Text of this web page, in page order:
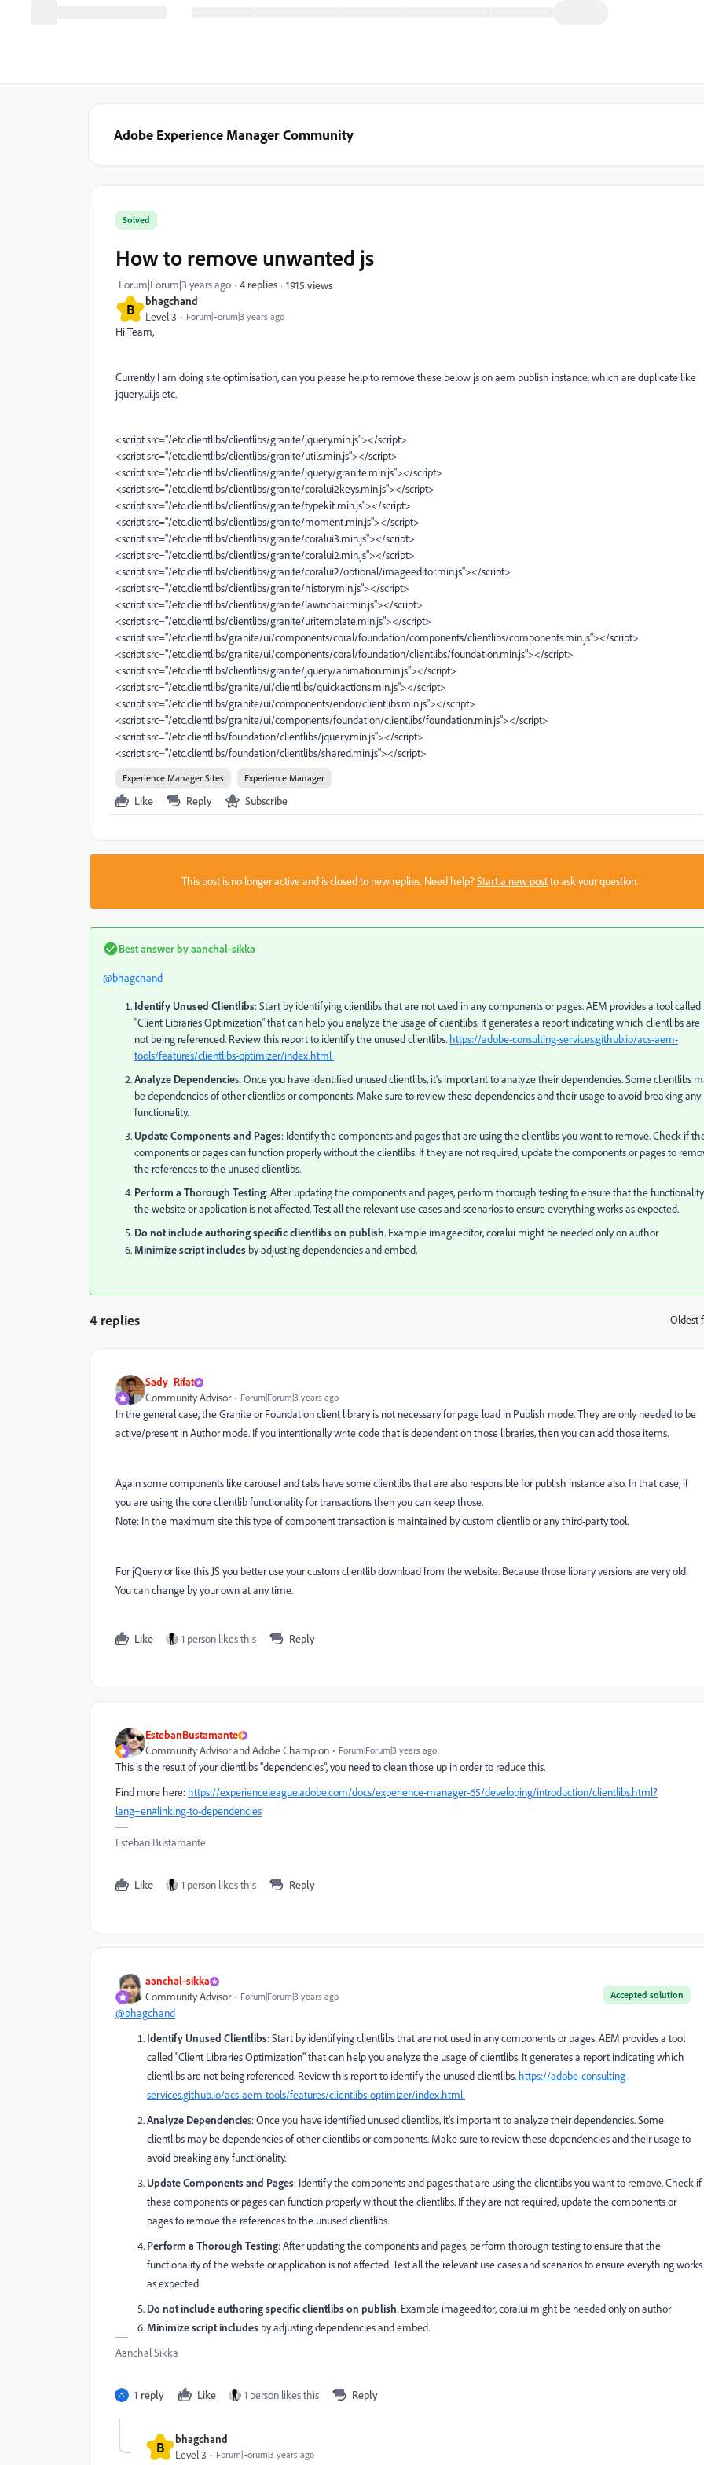
Adobe Experience Manager Community
B bhagchand
Level 3 Forum|Forum|3 years ago
Solved
How to remove unwanted js
Forum|Forum|3 years ago 4 replies 1915 views
Hi Team,
Currently I am doing site optimisation, can you please help to remove these below js on aem publish instance. which are duplicate like
jquery.ui.js etc.
<script src="/etc.clientlibs/clientlibs/granite/jquery.min.js"></script>
<script src="/etc.clientlibs/clientlibs/granite/utils.min.js"></script>
<script src="/etc.clientlibs/clientlibs/granite/jquery/granite.min.js"></script>
<script src="/etc.clientlibs/clientlibs/granite/coralui2keys.min.js"></script>
<script src="/etc.clientlibs/clientlibs/granite/typekit.min.js"></script>
<script src="/etc.clientlibs/clientlibs/granite/moment.min.js"></script>
<script src="/etc.clientlibs/clientlibs/granite/coralui3.min.js"></script>
<script src="/etc.clientlibs/clientlibs/granite/coralui2.min.js"></script>
<script src="/etc.clientlibs/clientlibs/granite/coralui2/optional/imageeditor.min.js"></script>
<script src="/etc.clientlibs/clientlibs/granite/history.min.js"></script>
<script src="/etc.clientlibs/clientlibs/granite/lawnchair.min.js"></script>
<script src="/etc.clientlibs/clientlibs/granite/uritemplate.min.js"></script>
<script src="/etc.clientlibs/granite/ui/components/coral/foundation/components/clientlibs/components.min.js"></script>
<script src="/etc.clientlibs/granite/ui/components/coral/foundation/clientlibs/foundation.min.js"></script>
<script src="/etc.clientlibs/clientlibs/granite/jquery/animation.min.js"></script>
<script src="/etc.clientlibs/granite/ui/clientlibs/quickactions.min.js"></script>
<script src="/etc.clientlibs/granite/ui/components/endor/clientlibs.min.js"></script>
<script src="/etc.clientlibs/granite/ui/components/foundation/clientlibs/foundation.min.js"></script>
<script src="/etc.clientlibs/foundation/clientlibs/jquery.min.js"></script>
<script src="/etc.clientlibs/foundation/clientlibs/shared.min.js"></script>
Experience Manager Sites Experience Manager
Like Reply Subscribe
This post is no longer active and is closed to new replies. Need help?Start a new postto ask your question.
Best answer byaanchal-sikka
@bhagchand
Identify Unused Clientlibs: Start by identifying clientlibs that are not used in any components or pages. AEM provides a tool called
"Client Libraries Optimization" that can help you analyze the usage of clientlibs. It generates a report indicating which clientlibs are
not being referenced. Review this report to identify the unused clientlibs. https://adobe-consulting-services.github.io/acs-aem-
tools/features/clientlibs-optimizer/index.html
Analyze Dependencies: Once you have identified unused clientlibs, it's important to analyze their dependencies. Some clientlibs
be dependencies of other clientlibs or components. Make sure to review these dependencies and their usage to avoid breaking any
functionality.
Update Components and Pages: Identify the components and pages that are using the clientlibs you want to remove. Check if
components or pages can function properly without the clientlibs. If they are not required, update the components or pages to
the references to the unused clientlibs.
Perform a Thorough Testing: After updating the components and pages, perform thorough testing to ensure that the
the website or application is not affected. Test all the relevant use cases and scenarios to ensure everything works as expected.
Do not include authoring specific clientlibs on publish. Example imageeditor, coralui might be needed only on author
Minimize script includes by adjusting dependencies and embed.
4 replies Oldest
Sady_Rifat
Community Advisor Forum|Forum|3 years ago
In the general case, the Granite or Foundation client library is not necessary for page load in Publish mode. They are only needed to be
active/present in Author mode. If you intentionally write code that is dependent on those libraries, then you can add those items.
Again some components like carousel and tabs have some clientlibs that are also responsible for publish instance also. In that case, if
you are using the core clientlib functionality for transactions then you can keep those.
Note: In the maximum site this type of component transaction is maintained by custom clientlib or any third-party tool.
For jQuery or like this JS you better use your custom clientlib download from the website. Because those library versions are very old.
You can change by your own at any time.
Like 1 person likes this Reply
EstebanBustamante
Community Advisor and Adobe Champion Forum|Forum|3 years ago
This is the result of your clientlibs "dependencies", you need to clean those up in order to reduce this.
Find more here: https://experienceleague.adobe.com/docs/experience-manager-65/developing/introduction/clientlibs.html?
lang=en#linking-to-dependencies
Esteban Bustamante
Like 1 person likes this Reply
aanchal-sikka
Accepted solution
Community Advisor Forum|Forum|3 years ago
@bhagchand
Identify Unused Clientlibs: Start by identifying clientlibs that are not used in any components or pages. AEM provides a tool
called "Client Libraries Optimization" that can help you analyze the usage of clientlibs. It generates a report indicating which
clientlibs are not being referenced. Review this report to identify the unused clientlibs. https://adobe-consulting-
services.github.io/acs-aem-tools/features/clientlibs-optimizer/index.html
Analyze Dependencies: Once you have identified unused clientlibs, it's important to analyze their dependencies. Some
clientlibs may be dependencies of other clientlibs or components. Make sure to review these dependencies and their usage to
avoid breaking any functionality.
Update Components and Pages: Identify the components and pages that are using the clientlibs you want to remove. Check if
these components or pages can function properly without the clientlibs. If they are not required, update the components or
pages to remove the references to the unused clientlibs.
Perform a Thorough Testing: After updating the components and pages, perform thorough testing to ensure that the
functionality of the website or application is not affected. Test all the relevant use cases and scenarios to ensure everything works
as expected.
Do not include authoring specific clientlibs on publish. Example imageeditor, coralui might be needed only on author
Minimize script includes by adjusting dependencies and embed.
Aanchal Sikka
1 reply Like 1 person likes this Reply
B bhagchand
Level 3 Forum|Forum|3 years ago